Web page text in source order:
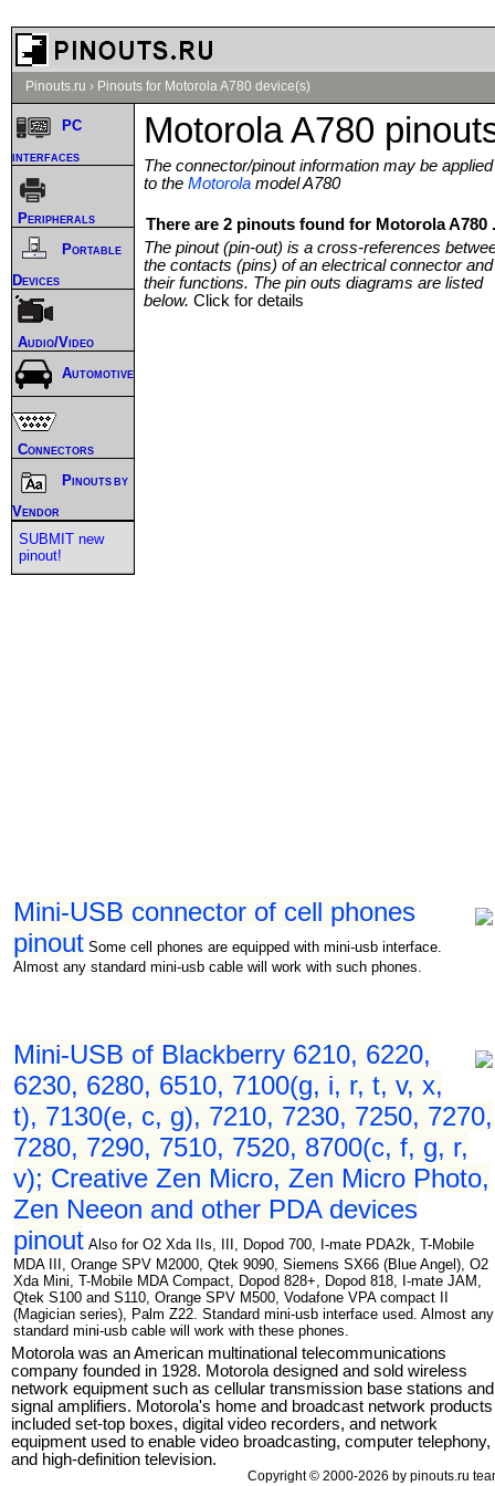
Pinouts.ru › Pinouts for Motorola A780 device(s)
Motorola A780
The connector/pinout information may be applied
to the Motorola model A780
There are 2 pinouts found for Motorola A780 .
The pinout (pin-out) is a cross-references
the contacts (pins) of an electrical connector and
their functions. The pin outs diagrams are listed
below. Click for details
Mini-USB connector of cell phones
pinout Some cell phones are equipped with mini-usb interface.
Almost any standard mini-usb cable will work with such phones.
Mini-USB of Blackberry 6210, 6220,
6230, 6280, 6510, 7100(g, i, r, t, v, x,
t), 7130(e, c, g), 7210, 7230, 7250, 7270,
7280, 7290, 7510, 7520, 8700(c, f, g, r,
v); Creative Zen Micro, Zen Micro Photo,
Zen Neeon and other PDA devices
pinout Also for O2 Xda IIs, III, Dopod 700, I-mate PDA2k, T-Mobile
MDA III, Orange SPV M2000, Qtek 9090, Siemens SX66 (Blue Angel), O2
Xda Mini, T-Mobile MDA Compact, Dopod 828+, Dopod 818, I-mate JAM,
Qtek S100 and S110, Orange SPV M500, Vodafone VPA compact II
(Magician series), Palm Z22. Standard mini-usb interface used. Almost any
standard mini-usb cable will work with these phones.
Motorola was an American multinational telecommunications
company founded in 1928. Motorola designed and sold wireless
network equipment such as cellular transmission base stations and
signal amplifiers. Motorola's home and broadcast network products
included set-top boxes, digital video recorders, and network
equipment used to enable video broadcasting, computer telephony,
and high-definition television.
PC
interfaces
Peripherals
Portable
Devices
Audio/Video
Automotive
Connectors
Pinouts by
Vendor
SUBMIT new
pinout!
Copyright © 2000-2026 by pinouts.ru